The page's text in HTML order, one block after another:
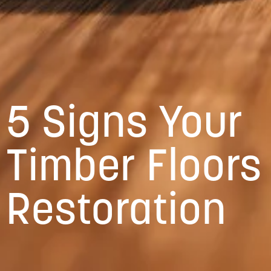
5 Signs Your
Timber
Restoration